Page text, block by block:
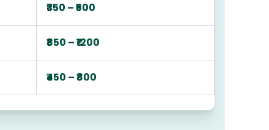
₹350 – ₹500
₹850 – ₹1200
₹450 – ₹800